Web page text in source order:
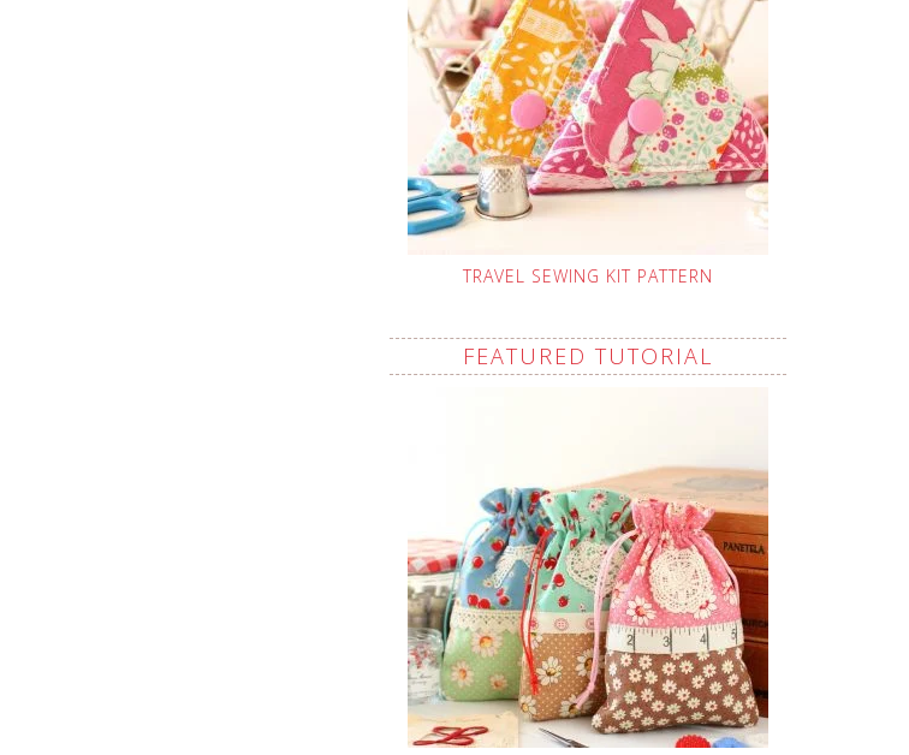
TRAVEL SEWING KIT PATTERN
FEATURED TUTORIAL